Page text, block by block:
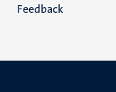
Feedback